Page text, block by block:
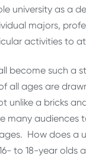
university as a
majors,
activities to
become such a
all ages are
unlike a bricks
many audiences
How does a
to 18-year olds